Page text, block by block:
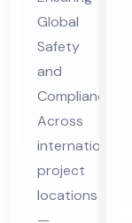
cal
Pro
jec
t
Ser
vic
es
in
Global
Safety
and
Compliance
Across
international
project
locations